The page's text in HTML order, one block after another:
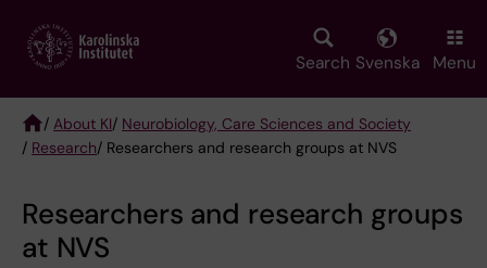
main
Search Svenska Menu
Breadcrumb
/ About KI/ Neurobiology, Care Sciences and Society
/ Research/ Researchers and research groups at NVS
Researchers and research groups
at NVS